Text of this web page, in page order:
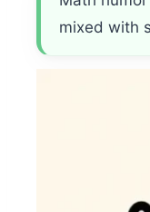
mixed with